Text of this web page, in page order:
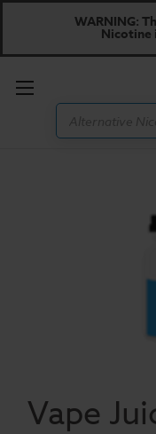
WARNING:
Nicotine
Toggle
Vape